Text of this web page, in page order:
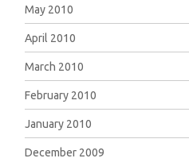
May 2010
April 2010
March 2010
February 2010
January 2010
December 2009